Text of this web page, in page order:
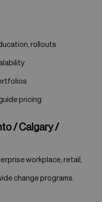
rollouts
pricing
/ Calgary /
workplace, retail,
change programs.